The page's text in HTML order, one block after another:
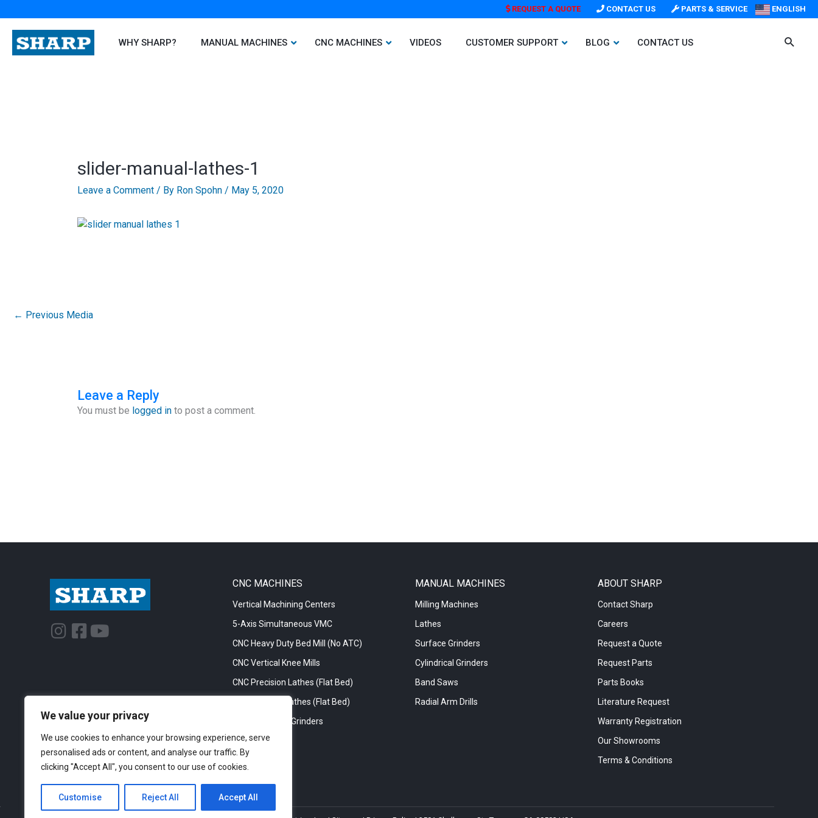
We value your privacy
We use cookies to enhance your browsing experience, serve
personalised ads or content, and analyse our traffic. By
clicking "Accept All", you consent to our use of cookies.
Customise Reject All Accept All
to
content
REQUEST A QUOTE CONTACT US PARTS & SERVICE ENGLISH
WHY SHARP? MANUAL MACHINES CNC MACHINES VIDEOS CUSTOMER SUPPORT BLOG CONTACT US
slider-manual-lathes-1
Leave a Comment / By Ron Spohn / May 5, 2020
← Previous Media
Leave a Reply
You must be logged into post a comment.
I
a
g
r
a
m
F
b
o
o
k
-
s
q
Y
u
b
e
CNC MACHINES
Vertical Machining Centers
5-Axis Simultaneous VMC
CNC Heavy Duty Bed Mill (No ATC)
CNC Vertical Knee Mills
CNC Precision Lathes (Flat Bed)
CNC Big Bore Lathes (Flat Bed)
CNC Cylincrical Grinders
MANUAL MACHINES
Milling Machines
Lathes
Surface Grinders
Cylindrical Grinders
Band Saws
Radial Arm Drills
ABOUT SHARP
Contact Sharp
Careers
Request a Quote
Request Parts
Parts Books
Literature Request
Warranty Registration
Our Showrooms
Terms & Conditions